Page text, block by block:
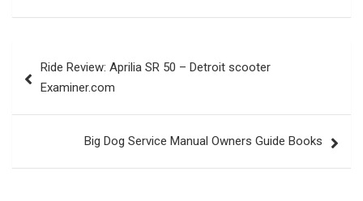
navigation
Ride Review: Aprilia SR 50 – Detroit scooter
Examiner.com
Big Dog Service Manual Owners Guide Books